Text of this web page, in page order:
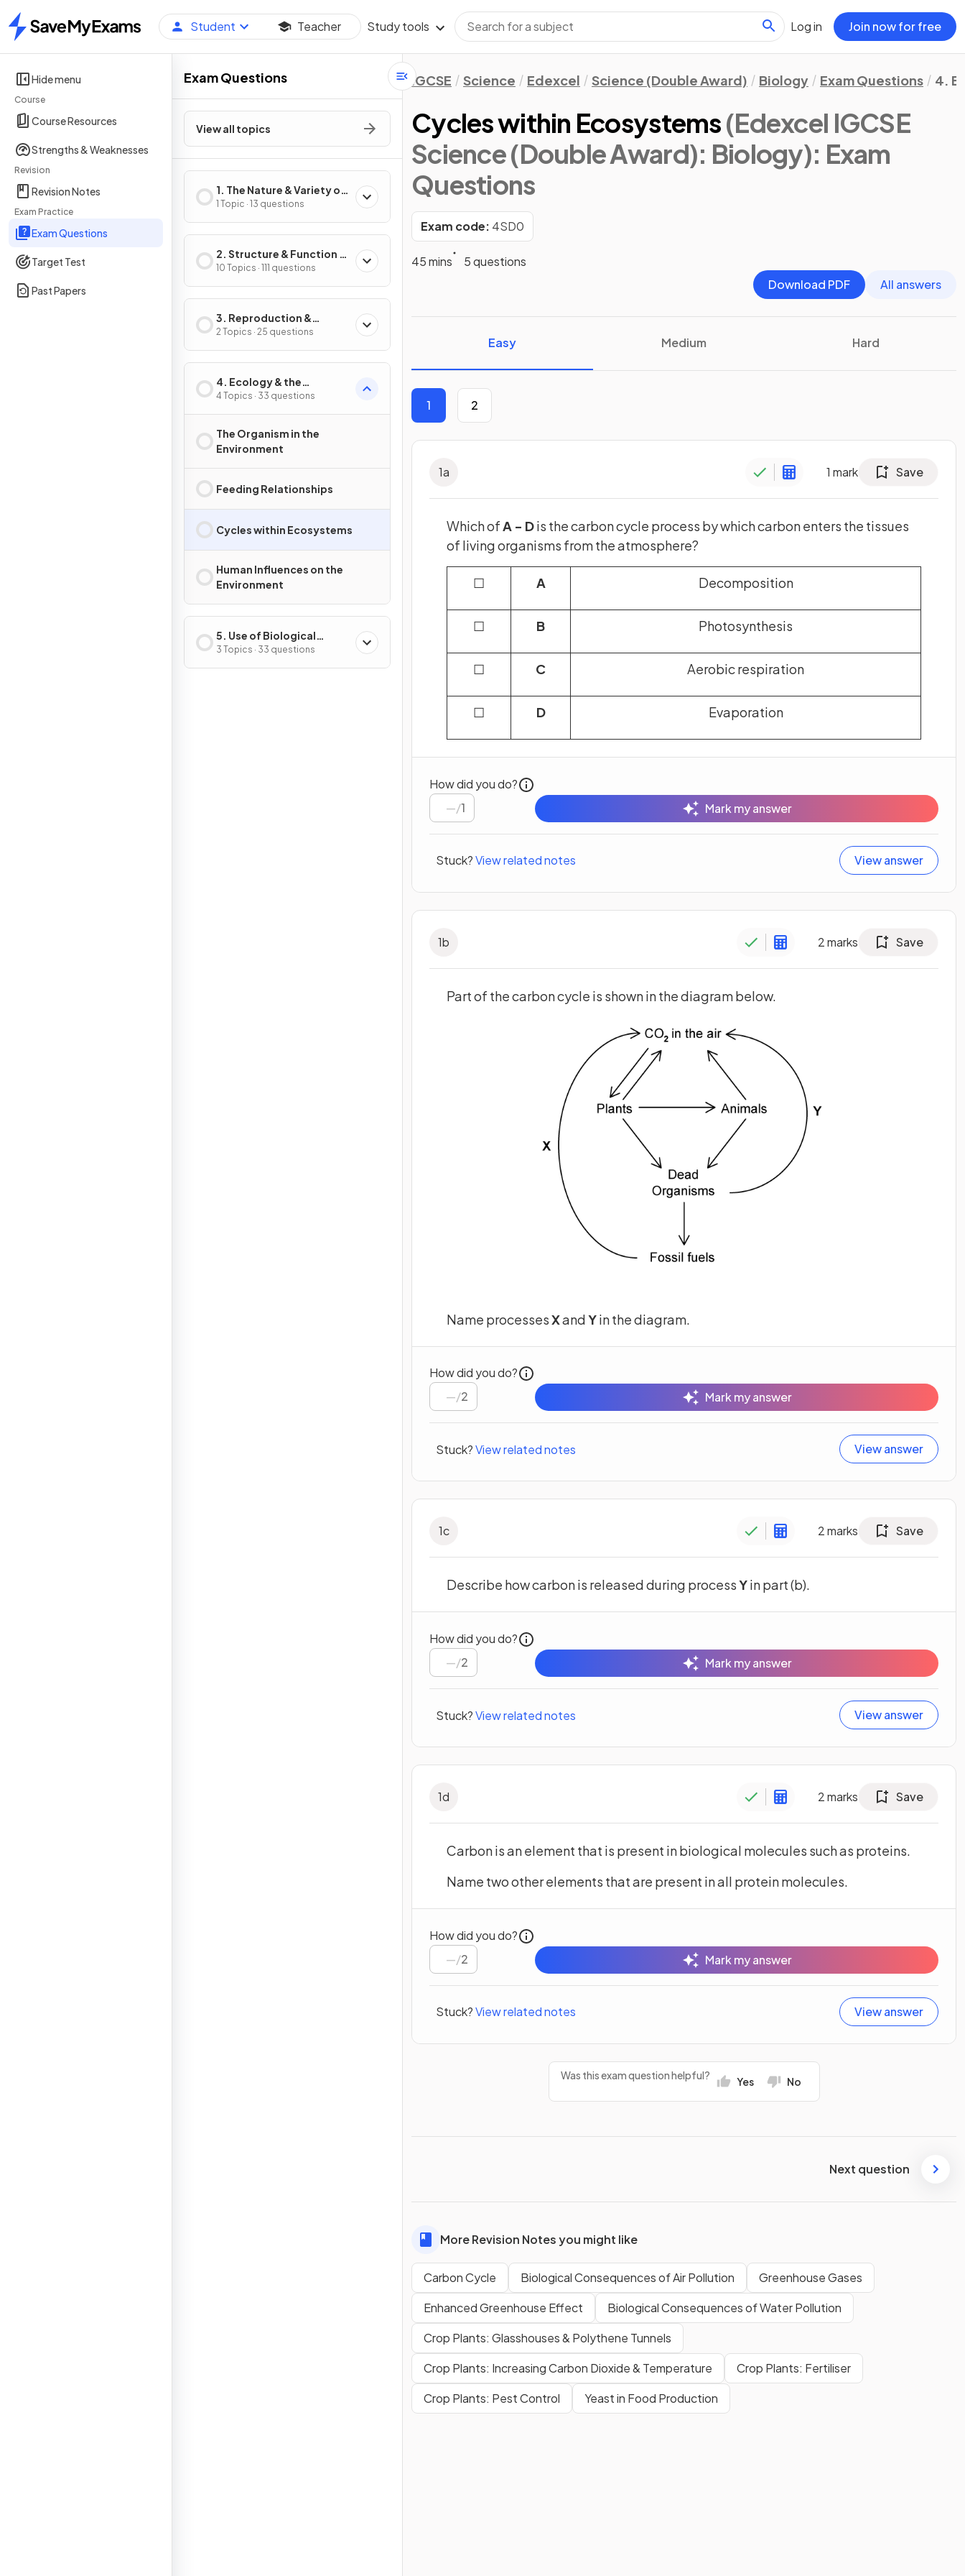
Home
Student Teacher Study tools Log in Join now for free
Hide menu
Course
Course Resources
Strengths & Weaknesses
Revision
Revision Notes
Exam Practice
Exam Questions
Target Test
Past Papers
Exam Questions
View all topics
1. The Nature & Variety of
Living Organisms
1 Topic · 13 questions
2. Structure & Function in
Living Organisms
10 Topics · 111 questions
3. Reproduction &
Inheritance
2 Topics · 25 questions
4. Ecology & the
Environment
4 Topics · 33 questions
The Organism in the
Environment
Feeding Relationships
Cycles within Ecosystems
Human Influences on the
Environment
5. Use of Biological
Resources
3 Topics · 33 questions
IGCSE Science Edexcel Science (Double Award) Biology Exam Questions 4.
Cycles within Ecosystems(Edexcel IGCSE
Science (Double Award): Biology): Exam
Questions
Exam code: 4SD0
45 mins
5 questions
Download PDF
All answers
Easy Medium Hard
1 2
1a 1 mark Save
Which ofA - Dis the carbon cycle process by which carbon enters the tissues
of living organisms from the atmosphere?
☐ A Decomposition
☐ B Photosynthesis
☐ C Aerobic respiration
☐ D Evaporation
How did you do?
/1 Mark my answer
Stuck?View related notes View answer
1b 2marks Save
Part of the carbon cycle is shown in the diagram below.
Name processesXandYin the diagram.
How did you do?
/2 Mark my answer
Stuck?View related notes View answer
1c 2marks Save
Describe how carbon is released during processYin part (b).
How did you do?
/2 Mark my answer
Stuck?View related notes View answer
1d 2marks Save
Carbon is an element that is present in biological molecules such as proteins.
Name two other elements that are present in all protein molecules.
How did you do?
/2 Mark my answer
Stuck?View related notes View answer
Was this exam question helpful? Yes No
Next question
More Revision Notes you might like
Carbon Cycle Biological Consequences of Air Pollution
Greenhouse Gases
Enhanced Greenhouse Effect
Biological Consequences of Water Pollution
Crop Plants: Glasshouses & Polythene Tunnels
Crop Plants: Increasing Carbon Dioxide & Temperature
Crop Plants: Fertiliser
Crop Plants: Pest Control
Yeast in Food Production